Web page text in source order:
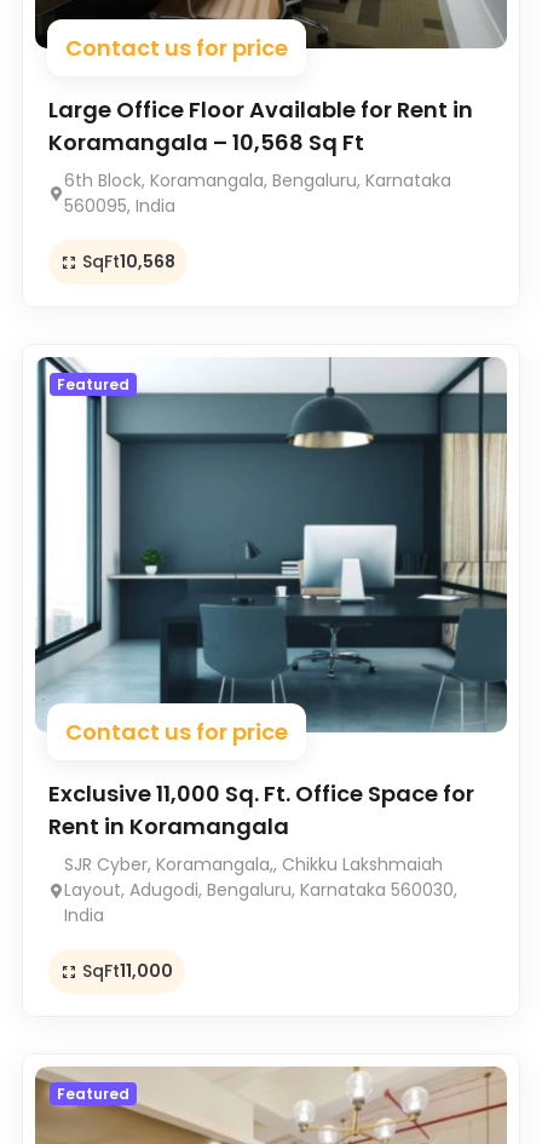
Contact us for price
Large Office Floor Available for Rent in
Koramangala – 10,568 Sq Ft
6th Block, Koramangala, Bengaluru, Karnataka
560095, India
SqFt10,568
Featured
Contact us for price
Exclusive 11,000 Sq. Ft. Office Space for
Rent in Koramangala
SJR Cyber, Koramangala,, Chikku Lakshmaiah
Layout, Adugodi, Bengaluru, Karnataka 560030,
India
SqFt11,000
Featured